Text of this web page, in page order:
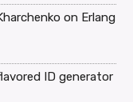
on Erlang
ID generator